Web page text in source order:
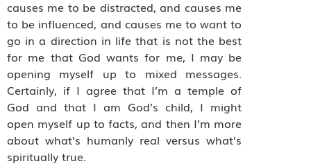
causes me to be distracted, and causes me
to be influenced, and causes me to want to
go in a direction in life that is not the best
for me that God wants for me, I may be
opening myself up to mixed messages.
Certainly, if I agree that I’m a temple of
God and that I am God’s child, I might
open myself up to facts, and then I’m more
about what’s humanly real versus what’s
spiritually true.